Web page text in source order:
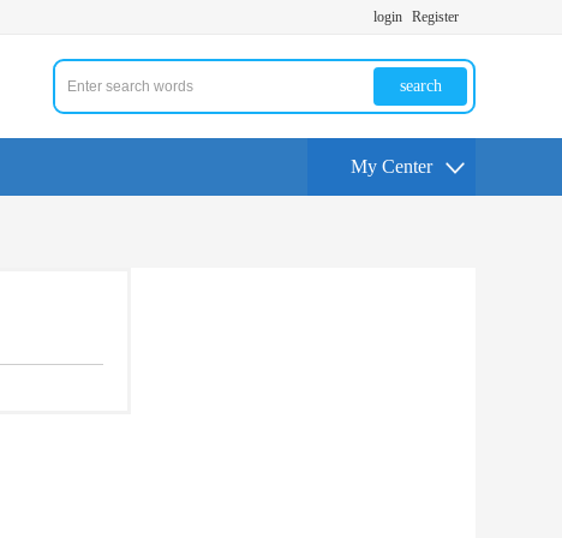
login Register
search
My Center